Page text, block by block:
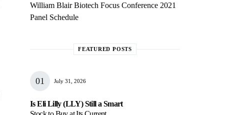
William Blair Biotech Focus Conference 2021
Panel Schedule
FEATURED POSTS
July 31, 2026
Is Eli Lilly (LLY) Still a Smart